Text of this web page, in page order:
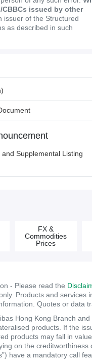
issued by other
issuer of the Structured
as described in such
Supplemental Listing
FX &
Commodities
Prices
- Please read the
Products and
Quotes or data
Hong Kong Branch
products. If the
products may fall in
on the
have a mandatory call